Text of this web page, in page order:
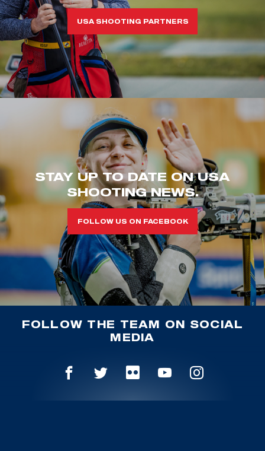
USA SHOOTING PARTNERS
STAY UP TO DATE ON USA
SHOOTING NEWS.
FOLLOW US ON FACEBOOK
FOLLOW THE TEAM ON SOCIAL
MEDIA